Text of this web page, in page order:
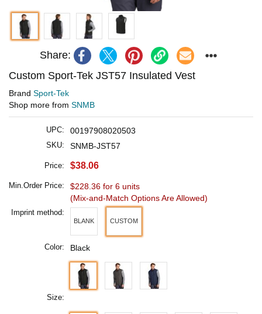
Share:
Custom Sport-Tek JST57 Insulated Vest
Brand Sport-Tek
Shop more from SNMB
UPC: 00197908020503
SKU: SNMB-JST57
Price: $38.06
Min.Order Price:
$228.36 for 6 units
(Mix-and-Match Options Are Allowed)
Imprint method:
BLANK CUSTOM
Color: Black
Size: